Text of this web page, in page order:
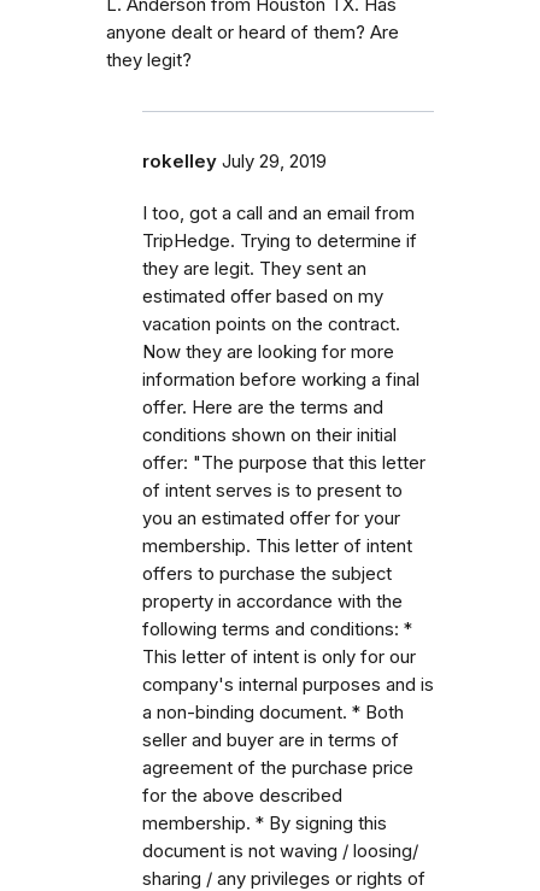
anyone dealt or heard of them? Are
they legit?
rokelley July 29, 2019
I too, got a call and an email from
TripHedge. Trying to determine if
they are legit. They sent an
estimated offer based on my
vacation points on the contract.
Now they are looking for more
information before working a final
offer. Here are the terms and
conditions shown on their initial
offer: "The purpose that this letter
of intent serves is to present to
you an estimated offer for your
membership. This letter of intent
offers to purchase the subject
property in accordance with the
following terms and conditions: *
This letter of intent is only for our
company's internal purposes and is
a non-binding document. * Both
seller and buyer are in terms of
agreement of the purchase price
for the above described
membership. * By signing this
document is not waving / loosing/
sharing / any privileges or rights of